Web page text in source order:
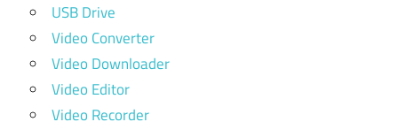
USB Drive
Video Converter
Video Downloader
Video Editor
Video Recorder